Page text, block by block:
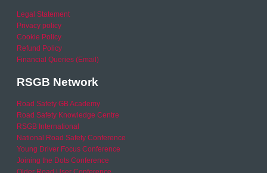
Legal Statement
Privacy policy
Cookie Policy
Refund Policy
Financial Queries (Email)
RSGB Network
Road Safety GB Academy
Road Safety Knowledge Centre
RSGB International
National Road Safety Conference
Young Driver Focus Conference
Joining the Dots Conference